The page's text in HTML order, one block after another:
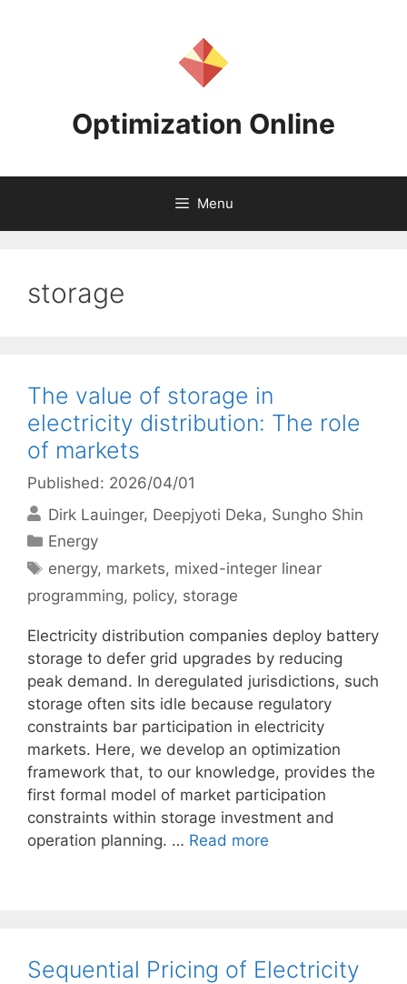
Optimization Online
Menu
storage
The value of storage in
electricity distribution: The role
of markets
Published: 2026/04/01
Dirk Lauinger Deepjyoti Deka Sungho Shin
Categories
Energy
Tags
energy, markets, mixed-integer linear
programming, policy, storage
Electricity distribution companies deploy battery
storage to defer grid upgrades by reducing
peak demand. In deregulated jurisdictions, such
storage often sits idle because regulatory
constraints bar participation in electricity
markets. Here, we develop an optimization
framework that, to our knowledge, provides the
first formal model of market participation
constraints within storage investment and
operation planning. … Read more
Sequential Pricing of Electricity